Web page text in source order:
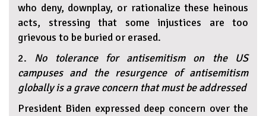
who deny, downplay, or rationalize these heinous
acts, stressing that some injustices are too
grievous to be buried or erased.
2. No tolerance for antisemitism on the US
campuses and the resurgence of antisemitism
globally is a grave concern that must be addressed
President Biden expressed deep concern over the